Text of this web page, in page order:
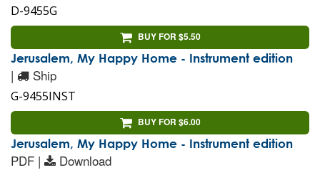
D-9455G
BUY FOR $5.50
Jerusalem, My Happy Home - Instrument edition
| Ship
G-9455INST
BUY FOR $6.00
Jerusalem, My Happy Home - Instrument edition
PDF | Download